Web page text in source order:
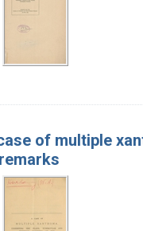
of multiple